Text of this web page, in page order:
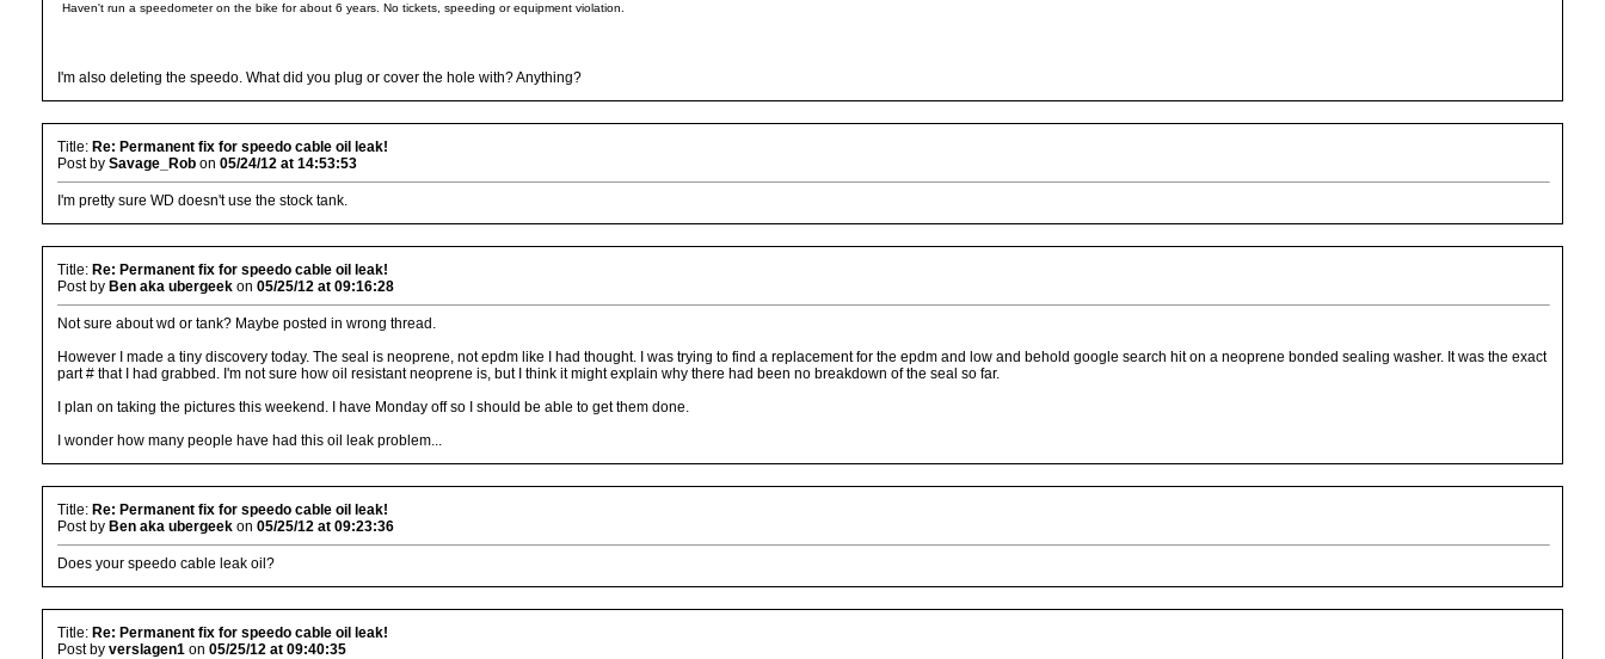
Haven't run a speedometer on the bike for about 6 years. No tickets, speeding or equipment violation.
I'm also deleting the speedo. What did you plug or cover the hole with? Anything?
Title: Re: Permanent fix for speedo cable oil leak!
Post by Savage_Rob on 05/24/12 at 14:53:53
I'm pretty sure WD doesn't use the stock tank.
Title: Re: Permanent fix for speedo cable oil leak!
Post by Ben aka ubergeek on 05/25/12 at 09:16:28
Not sure about wd or tank? Maybe posted in wrong thread.
However I made a tiny discovery today. The seal is neoprene, not epdm like I had thought. I was trying to find a replacement for the epdm and low and behold google search hit on a neoprene bonded sealing washer. It was the exact
part # that I had grabbed. I'm not sure how oil resistant neoprene is, but I think it might explain why there had been no breakdown of the seal so far.
I plan on taking the pictures this weekend. I have Monday off so I should be able to get them done.
I wonder how many people have had this oil leak problem...
Title: Re: Permanent fix for speedo cable oil leak!
Post by Ben aka ubergeek on 05/25/12 at 09:23:36
Does your speedo cable leak oil?
Title: Re: Permanent fix for speedo cable oil leak!
Post by verslagen1 on 05/25/12 at 09:40:35